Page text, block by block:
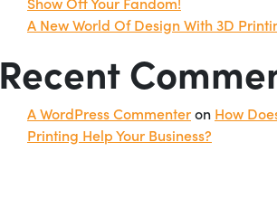
A New World Of Design With 3D
Recent
A WordPress Commenteron How
Printing Help Your Business?